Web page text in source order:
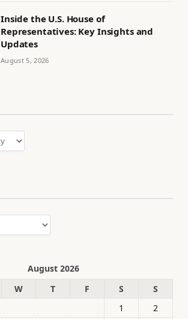
Inside the U.S. House of
Representatives: Key Insights and
Updates
August 5, 2026
August 2026
W T F S
S
1
2